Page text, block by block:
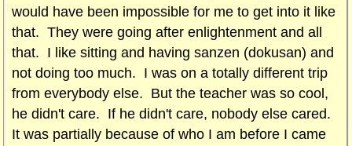
would have been impossible for me to get into it like
that. They were going after enlightenment and all
that. I like sitting and having sanzen (dokusan) and
not doing too much. I was on a totally different trip
from everybody else. But the teacher was so cool,
he didn't care. If he didn't care, nobody else cared.
It was partially because of who I am before I came